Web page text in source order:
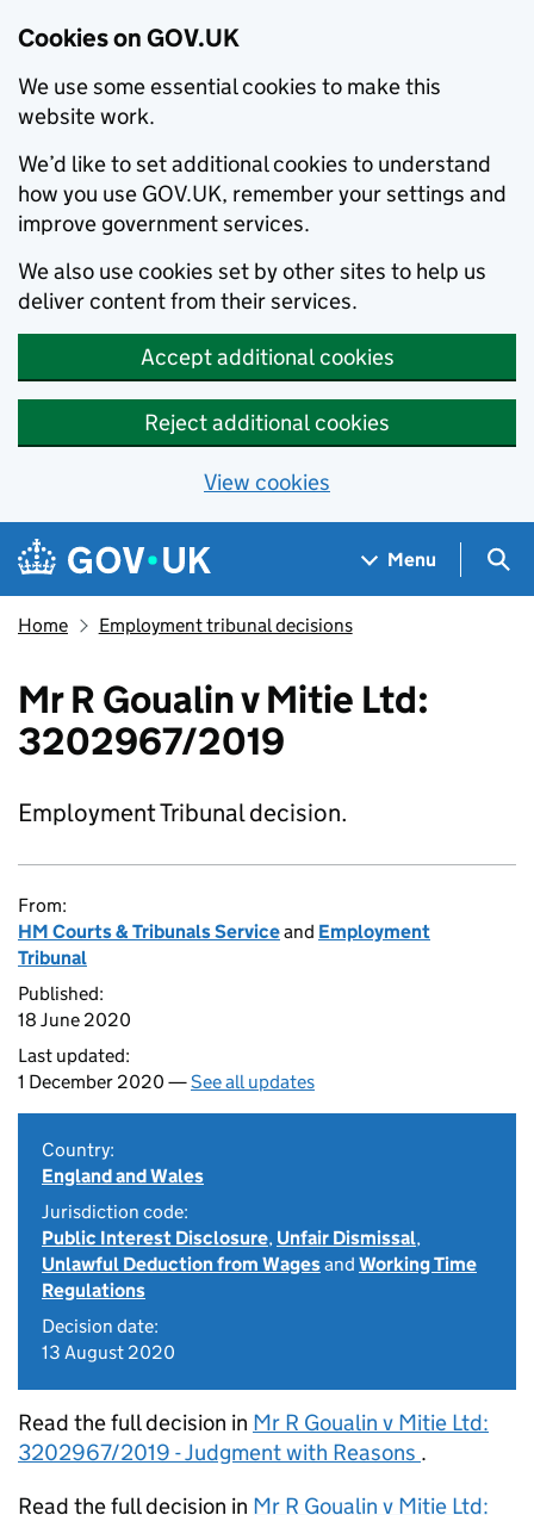
Cookies on GOV.UK
We use some essential cookies to make this
website work.
We’d like to set additional cookies to understand
how you use GOV.UK, remember your settings and
improve government services.
We also use cookies set by other sites to help us
deliver content from their services.
Accept additional cookies
Reject additional cookies
View cookies
Skip to main content
Navigation menu
Menu
Home Employment tribunal decisions
Mr R Goualin v Mitie Ltd:
3202967/2019
Employment Tribunal decision.
From:
HM Courts & Tribunals Serviceand Employment
Tribunal
Published:
18 June 2020
Last updated:
1 December 2020 —See all updates
Country:
England and Wales
Jurisdiction code:
Public Interest Disclosure, Unfair Dismissal,
Unlawful Deduction from Wagesand Working Time
Regulations
Decision date:
13 August 2020
Read the full decision in Mr R Goualin v Mitie Ltd:
3202967/2019 - Judgment with Reasons .
Read the full decision in Mr R Goualin v Mitie Ltd: